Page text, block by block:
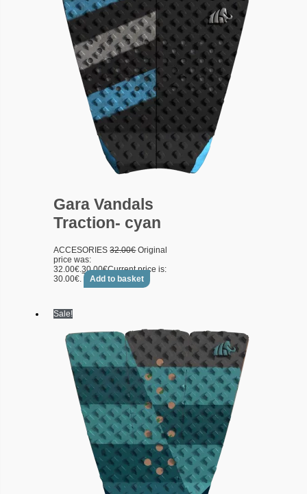
Gara Vandals
Traction- cyan
ACCESORIES32.00€ Original
price was:
32.00€.30.00€Current price is:
30.00€.
Add to basket
Sale!